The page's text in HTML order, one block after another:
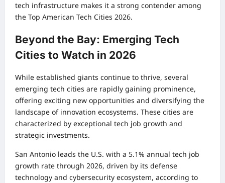
tech infrastructure makes it a strong contender among
the Top American Tech Cities 2026.
Beyond the Bay: Emerging Tech
Cities to Watch in 2026
While established giants continue to thrive, several
emerging tech cities are rapidly gaining prominence,
offering exciting new opportunities and diversifying the
landscape of innovation ecosystems. These cities are
characterized by exceptional tech job growth and
strategic investments.
San Antonio leads the U.S. with a 5.1% annual tech job
growth rate through 2026, driven by its defense
technology and cybersecurity ecosystem, according to